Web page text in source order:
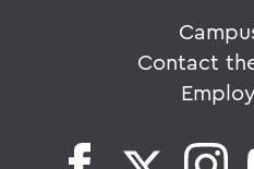
Contact